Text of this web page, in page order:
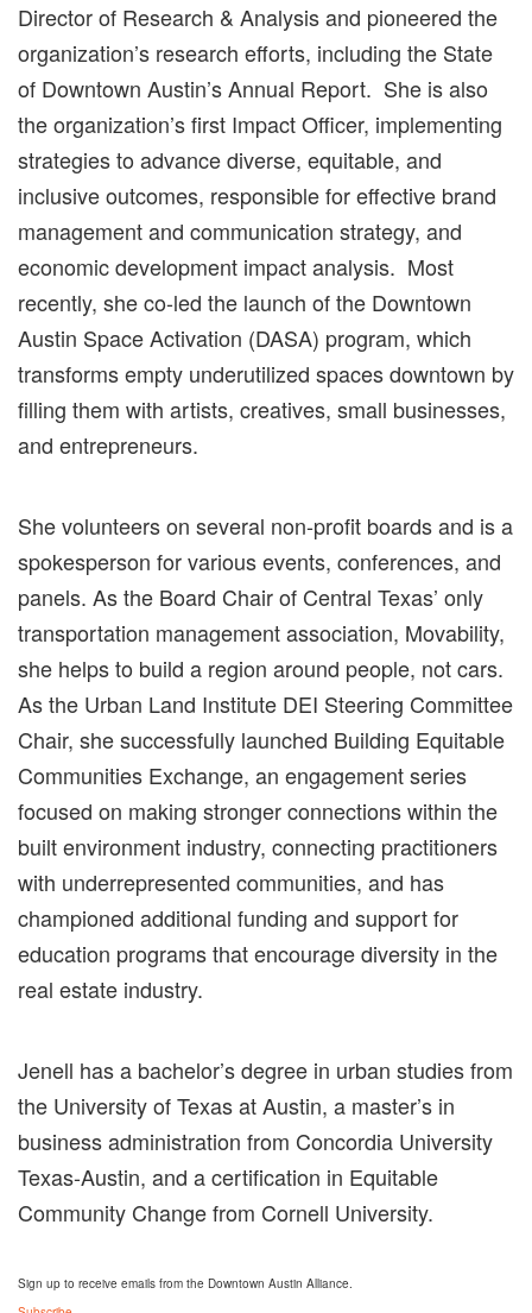
Director of Research & Analysis and pioneered the
organization’s research efforts, including the State
of Downtown Austin’sAnnual Report. She is also
the organization’s first Impact Officer, implementing
strategies to advance diverse, equitable, and
inclusive outcomes, responsible for effective brand
management and communication strategy, and
economic development impact analysis. Most
recently, sheco-led the launch of the Downtown
Austin Space Activation (DASA) program, which
transforms empty underutilized spaces downtown by
filling them with artists, creatives, small businesses,
and entrepreneurs.
She volunteers on several non-profit boards and is a
spokesperson for various events, conferences, and
panels. As the Board Chair of Central Texas’ only
transportation management association, Movability,
she helps to build a region around people, not cars.
As the Urban Land Institute DEI Steering Committee
Chair, she successfully launched Building Equitable
Communities Exchange, an engagement series
focused on making stronger connections within the
built environment industry, connecting practitioners
with underrepresented communities, and has
championed additional funding and support for
education programs that encourage diversity in the
real estate industry.
Jenell has a bachelor’s degree in urban studies from
the University of Texas at Austin, a master’s in
business administration from Concordia University
Texas-Austin, and a certification in Equitable
Community Change from Cornell University.
Sign up to receive emails from the Downtown Austin Alliance.